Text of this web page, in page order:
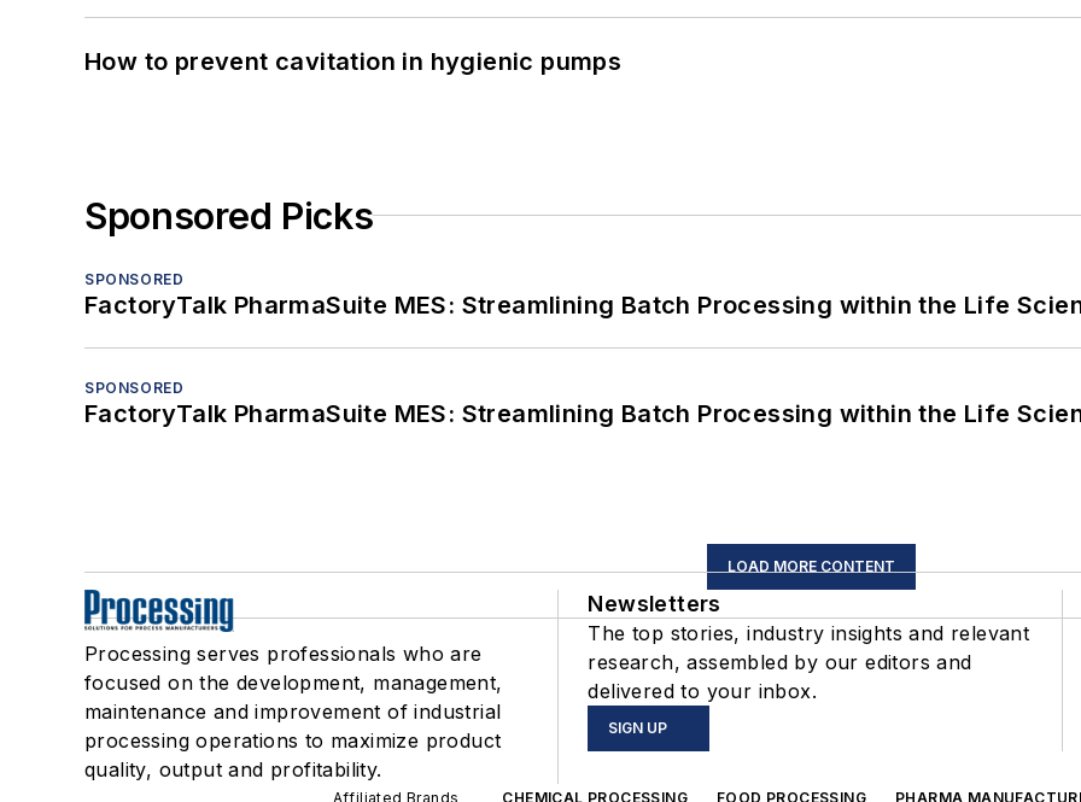
How to prevent cavitation in hygienic pumps
Sponsored Picks
SPONSORED
FactoryTalk PharmaSuite MES: Streamlining Batch Processing within the Life
SPONSORED
FactoryTalk PharmaSuite MES: Streamlining Batch Processing within the Life
LOAD MORE CONTENT
Processing serves professionals who are
focused on the development, management,
maintenance and improvement of industrial
processing operations to maximize product
quality, output and profitability.
Newsletters
The top stories, industry insights and relevant
research, assembled by our editors and
delivered to your inbox.
SIGN UP
Affiliated Brands CHEMICAL PROCESSING FOOD PROCESSING PHARMA